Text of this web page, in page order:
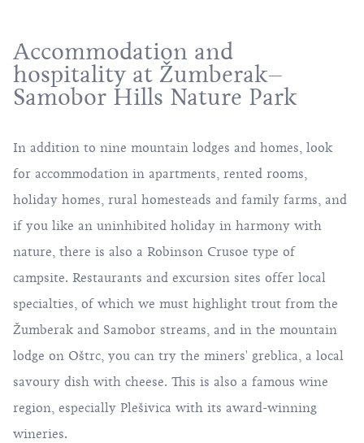
Accommodation and
hospitality at Žumberak–
Samobor Hills Nature Park
In addition to nine mountain lodges and homes, look
for accommodation in apartments, rented rooms,
holiday homes, rural homesteads and family farms, and
if you like an uninhibited holiday in harmony with
nature, there is also a Robinson Crusoe type of
campsite. Restaurants and excursion sites offer local
specialties, of which we must highlight trout from the
Žumberak and Samobor streams, and in the mountain
lodge on Oštrc, you can try the miners' greblica, a local
savoury dish with cheese. This is also a famous wine
region, especially Plešivica with its award-winning
wineries.